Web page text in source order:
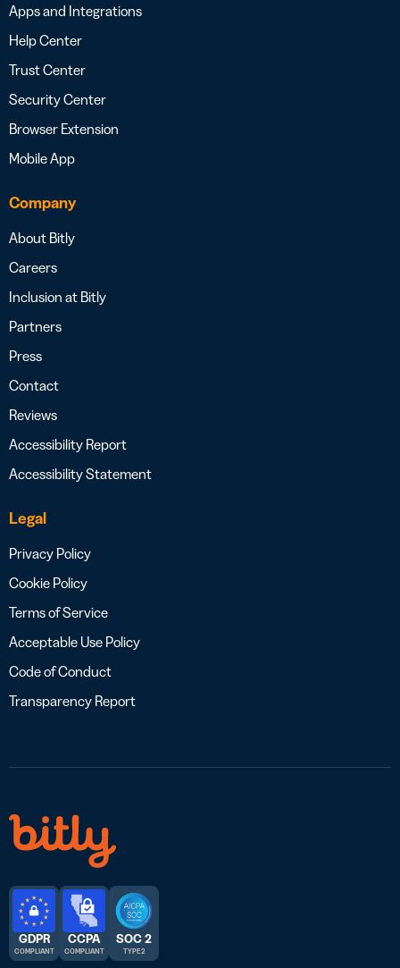
Apps and Integrations
Help Center
Trust Center
Security Center
Browser Extension
Mobile App
Company
About Bitly
Careers
Inclusion at Bitly
Partners
Press
Contact
Reviews
Accessibility Report
Accessibility Statement
Legal
Privacy Policy
Cookie Policy
Terms of Service
Acceptable Use Policy
Code of Conduct
Transparency Report
GDPR
COMPLIANT
CCPA
COMPLIANT
SOC 2
TYPE 2